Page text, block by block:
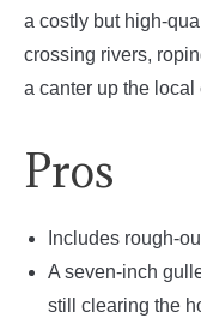
a costly but high-
crossing rivers,
a canter up the local
Pros
Includes rough-
A seven-inch
still clearing the